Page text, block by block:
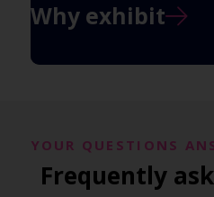
Why exhibit
YOUR QUESTIONS
Frequently